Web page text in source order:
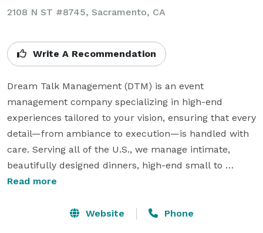
2108 N ST #8745, Sacramento, CA
Write A Recommendation
Dream Talk Management (DTM) is an event
management company specializing in high-end
experiences tailored to your vision, ensuring that every
detail—from ambiance to execution—is handled with
care. Serving all of the U.S., we manage intimate,
beautifully designed dinners, high-end small to
medium-sized corporate functions, and
making your event extraordinary. We believe that
Read more
Website Phone